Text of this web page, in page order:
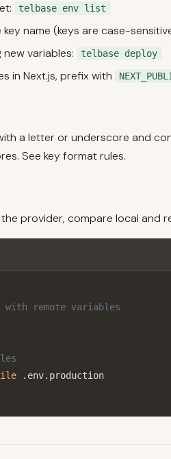
telbase env list
name (keys are case-
variables:
telbase deploy
in Next.js, prefix with
a letter or underscore and
See key format rules.
provider, compare local and
with remote variables
.env.production